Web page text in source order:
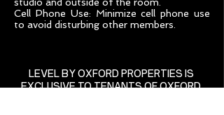
Cell Phone Use: Minimize cell phone use
to avoid disturbing other members.
LEVEL BY OXFORD PROPERTIES IS
EXCLUSIVE TO TENANTS OF OXFORD